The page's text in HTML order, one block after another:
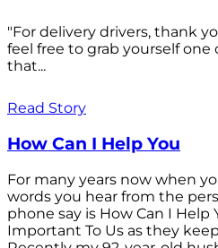
"For delivery drivers, thank
feel free to grab yourself
that...
Read Story
How Can I Help You
For many years now when
words you hear from the
phone say is How Can I Help
Important To Us as they